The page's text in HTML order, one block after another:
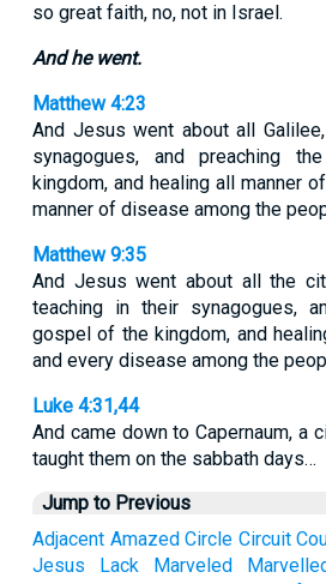
so great faith, no, not in Israel.
And he went.
Matthew 4:23
And Jesus went about all
synagogues, and preaching
kingdom, and healing all manner
manner of disease among the
Matthew 9:35
And Jesus went about all the
teaching in their synagogues,
gospel of the kingdom, and
and every disease among the
Luke 4:31,44
And came down to Capernaum, a
taught them on the sabbath days…
Jump to Previous
Adjacent Amazed Circle Circuit
Jesus
Lack Marveled